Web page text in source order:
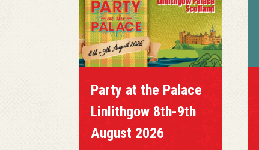
Party at the Palace
Linlithgow 8th-9th
August 2026